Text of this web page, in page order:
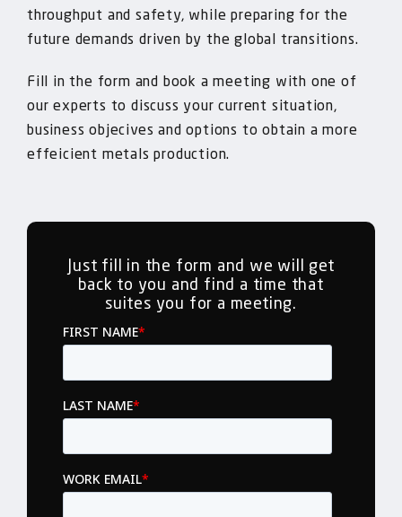
throughput and safety, while preparing for the
future demands driven by the global transitions.
Fill in the form and book a meeting with one of
our experts to discuss your current situation,
business objecives and options to obtain a more
effeicient metals production.
Just fill in the form and we will get
back to you and find a time that
suites you for a meeting.